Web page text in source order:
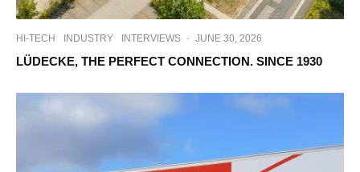
HI-TECH INDUSTRY INTERVIEWS · JUNE 30, 2026
LÜDECKE, THE PERFECT CONNECTION. SINCE 1930